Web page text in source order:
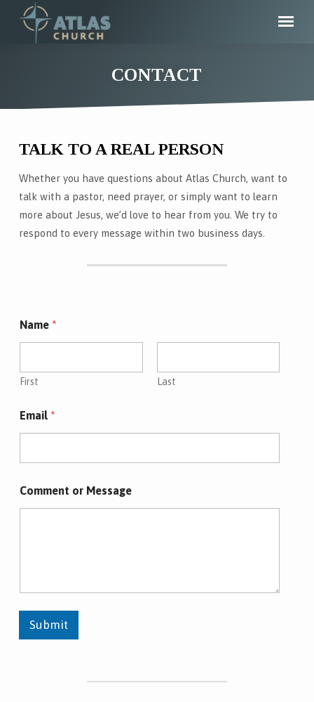
CONTACT
TALK TO A REAL PERSON
Whether you have questions about Atlas Church, want to
talk with a pastor, need prayer, or simply want to learn
more about Jesus, we’d love to hear from you. We try to
respond to every message within two business days.
Name *
First Last
Email *
Comment or Message
Submit